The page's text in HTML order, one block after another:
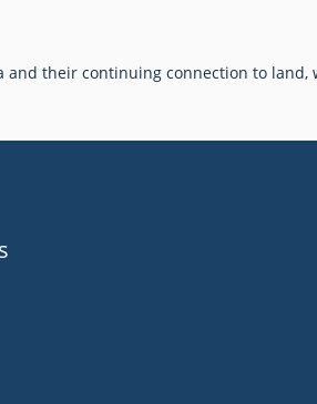
their continuing connection to land,